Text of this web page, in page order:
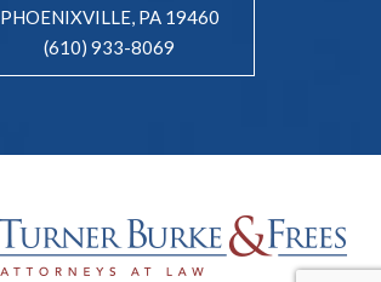
PHOENIXVILLE, PA 19460
(610) 933-8069